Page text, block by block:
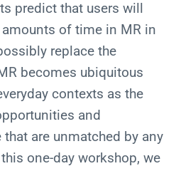
predict that users will
of time in MR in
replace the
becomes ubiquitous
contexts as the
and
are unmatched by any
one-day workshop, we